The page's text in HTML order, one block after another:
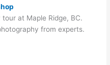
at Maple Ridge, BC.
from experts.